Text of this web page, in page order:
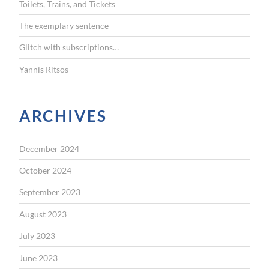
:
Toilets, Trains, and Tickets
The exemplary sentence
Glitch with subscriptions…
Yannis Ritsos
ARCHIVES
December 2024
October 2024
September 2023
August 2023
July 2023
June 2023